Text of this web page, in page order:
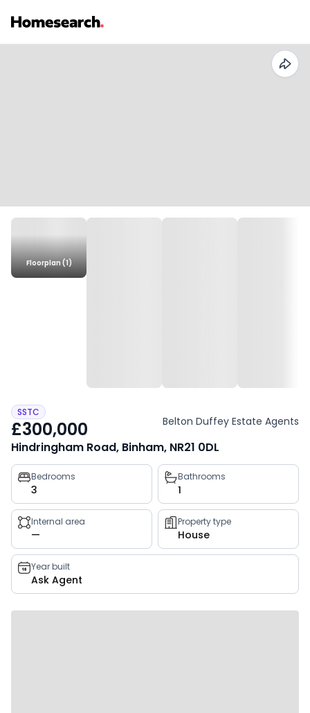
Floorplan (1)
SSTC
£300,000 Belton Duffey Estate Agents
Hindringham Road, Binham, NR21 0DL
Property
key
facts
Bedrooms
3
Bathrooms
1
Internal area
—
Property type
House
Year built
Ask Agent